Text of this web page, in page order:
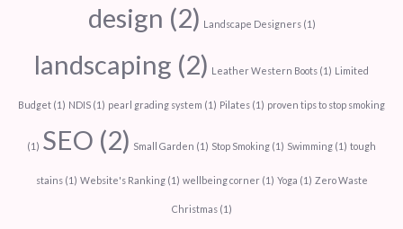
design (2) Landscape Designers(1)
landscaping (2) Leather Western Boots (1) Limited
Budget (1) NDIS (1) pearl grading system (1) Pilates (1) proven tips to stop smoking
(1) SEO (2) Small Garden (1) Stop Smoking (1) Swimming (1) tough
stains(1) Website's Ranking(1) wellbeing corner(1) Yoga (1) Zero Waste
Christmas(1)